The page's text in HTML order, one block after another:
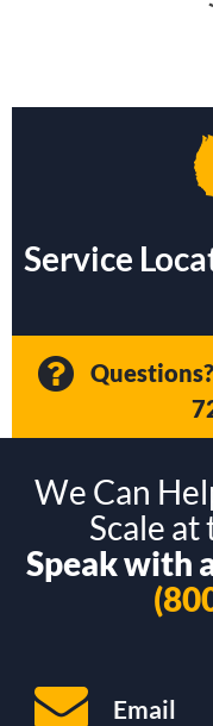
Service
We Can
Scale
Speak with
Email